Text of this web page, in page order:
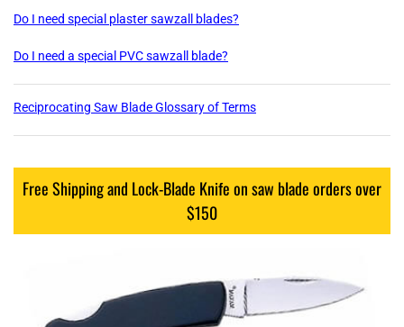
Do I need special plaster sawzall blades?
Do I need a special PVC sawzall blade?
Reciprocating Saw Blade Glossary of Terms
Free Shipping and Lock-Blade Knife on saw blade orders over
$150